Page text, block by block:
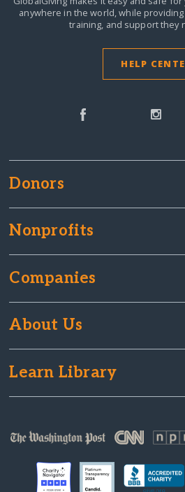
anywhere in the world,while
training, and support they
HELP
Donors
Nonprofits
Companies
About Us
Learn Library